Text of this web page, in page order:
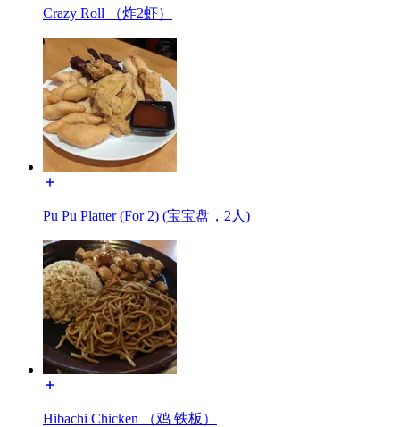
Crazy Roll （炸2虾）
Pu Pu Platter (For 2) (宝宝盘，2人)
Hibachi Chicken （鸡 铁板）